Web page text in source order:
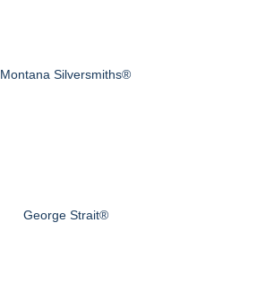
Montana Silversmiths®
George Strait®